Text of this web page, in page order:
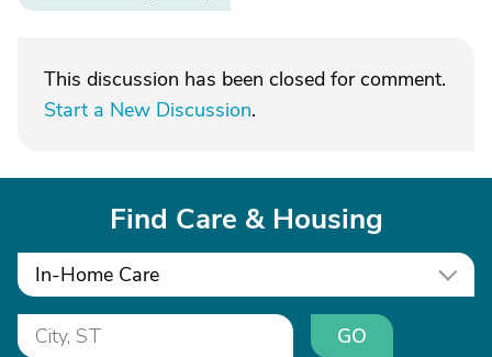
This discussion has been closed for comment.
Start a New Discussion.
Find Care & Housing
In-Home Care
GO